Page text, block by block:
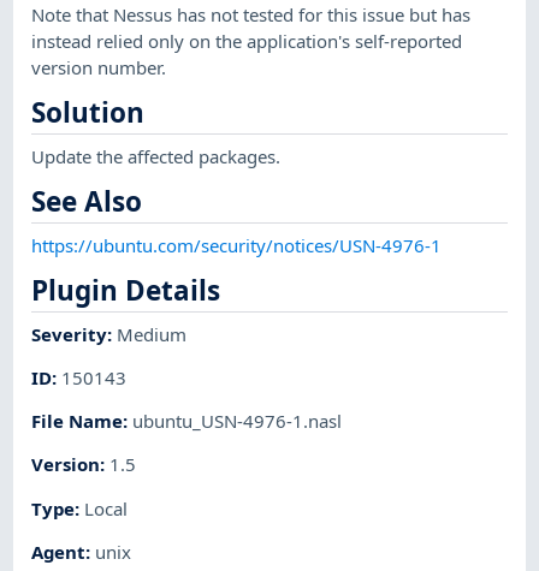
Note that Nessus has not tested for this issue but has
instead relied only on the application's self-reported
version number.
Solution
Update the affected packages.
See Also
https://ubuntu.com/security/notices/USN-4976-1
Plugin Details
Severity: Medium
ID: 150143
File Name: ubuntu_USN-4976-1.nasl
Version: 1.5
Type: Local
Agent: unix